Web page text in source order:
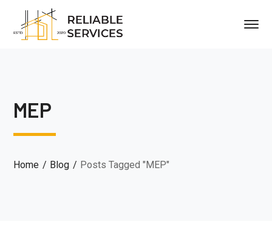
MEP
Home Blog Posts Tagged "MEP"